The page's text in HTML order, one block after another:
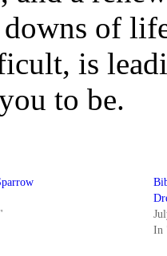
of
is
to be.
In